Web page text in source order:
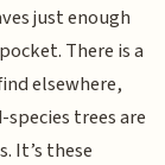
just enough
There is a
elsewhere,
trees are
It’s these